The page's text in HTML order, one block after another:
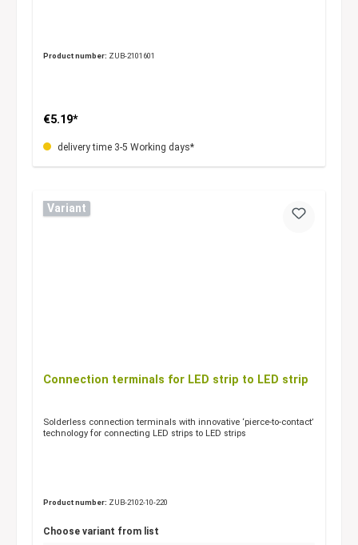
Product number: ZUB-2101601
€5.19*
delivery time 3-5 Working days*
Variant
Connection terminals for LED strip to LED strip
Solderless connection terminals with innovative ‘pierce-to-contact’
technology for connecting LED strips to LED strips
Product number: ZUB-2102-10-220
Choose variant from list